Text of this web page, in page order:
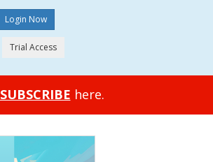
SUBSCRIBE here.